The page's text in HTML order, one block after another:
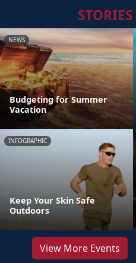
STORIES
NEWS
Budgeting for Summer
Vacation
INFOGRAPHIC
Keep Your Skin Safe
Outdoors
View More Events